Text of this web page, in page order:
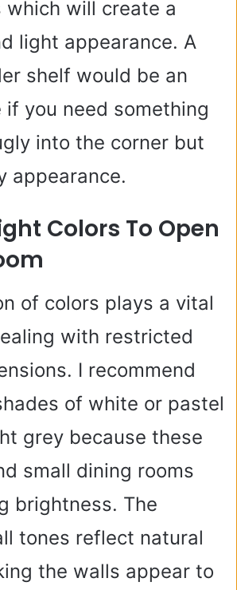
which will create a
light appearance. A
shelf would be an
if you need something
into the corner but
appearance.
Colors To Open
of colors plays a vital
with restricted
I recommend
of white or pastel
grey because these
small dining rooms
brightness. The
tones reflect natural
the walls appear to